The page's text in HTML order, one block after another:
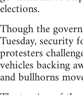
elections.
Though the
Tuesday, security
protesters
vehicles backing
and bullhorns